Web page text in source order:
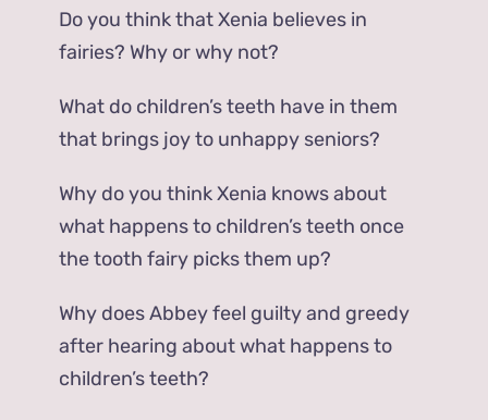
Do you think that Xenia believes in
fairies? Why or why not?
What do children’s teeth have in them
that brings joy to unhappy seniors?
Why do you think Xenia knows about
what happens to children’s teeth once
the tooth fairy picks them up?
Why does Abbey feel guilty and greedy
after hearing about what happens to
children’s teeth?